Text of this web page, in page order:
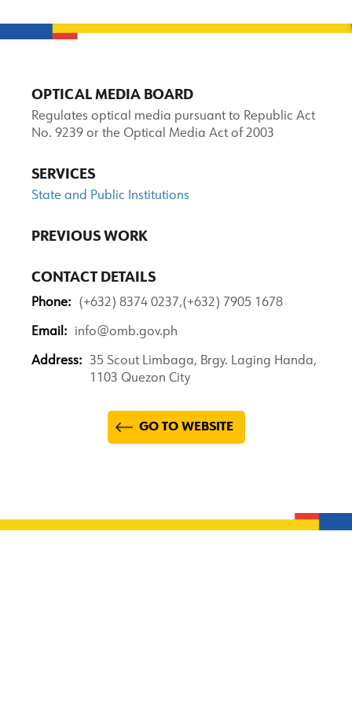
OPTICAL MEDIA BOARD
Regulates optical media pursuant to Republic Act
No. 9239 or the Optical Media Act of 2003
SERVICES
State and Public Institutions
PREVIOUS WORK
CONTACT DETAILS
Phone: (+632) 8374 0237,(+632) 7905 1678
Email: info@omb.gov.ph
Address:
35 Scout Limbaga, Brgy. Laging Handa,
1103 Quezon City
GO TO WEBSITE